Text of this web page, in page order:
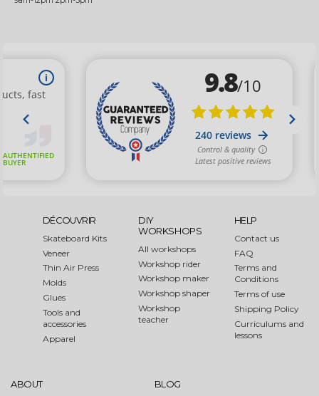
DÉCOUVRIR
Skateboard Kits
Veneer
Thin Air Press
Molds
Glues
Tools and
accessories
Apparel
DIY
WORKSHOPS
All workshops
Workshop rider
Workshop maker
Workshop shaper
Workshop
teacher
HELP
Contact us
FAQ
Terms and
Conditions
Terms of use
Shipping Policy
Curriculums and
lessons
ABOUT BLOG